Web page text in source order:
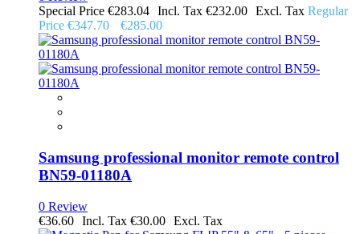
Special Price €283.04 €232.00
Regular
Price €347.70 €285.00
Samsung professional monitor remote control
BN59-01180A
0 Review
€36.60
€30.00